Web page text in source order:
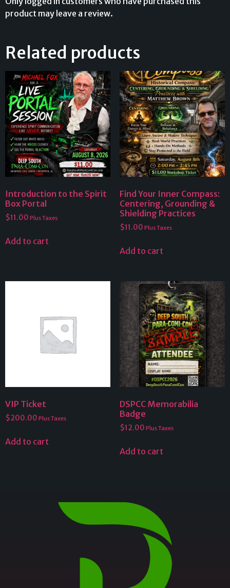
product may leave a review.
Related products
Introduction to the Spirit
Box Portal
$11.00 Plus Taxes
Add to cart
Find Your Inner Compass:
Centering, Grounding &
Shielding Practices
$11.00 Plus Taxes
Add to cart
VIP Ticket
$200.00 Plus Taxes
Add to cart
DSPCC Memorabilia
Badge
$12.00 Plus Taxes
Add to cart